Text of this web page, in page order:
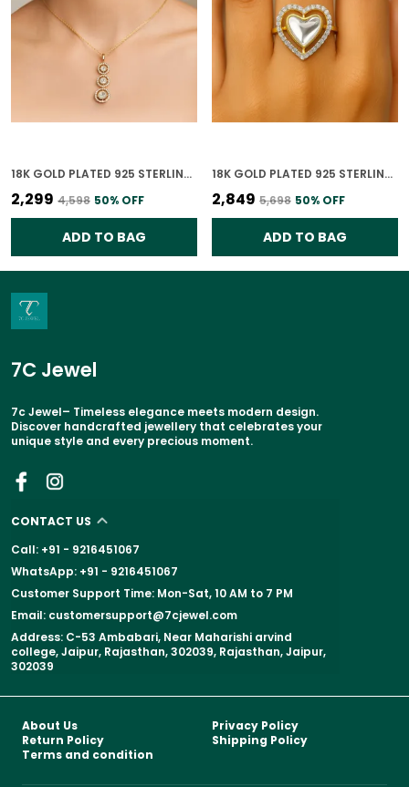
18K GOLD PLATED 925 STERLING SILVER GILDED ORBIT POLKI PENDANT ONLY FOR WOMEN WITH CHAIN
₹2,299 ₹4,598 50% OFF
ADD TO BAG
18K GOLD PLATED 925 STERLING SILVER GOLDEN HEART POLKI RING FOR WOMEN
₹2,849 ₹5,698 50% OFF
ADD TO BAG
7C Jewel
7c Jewel– Timeless elegance meets modern design.
Discover handcrafted jewellery that celebrates your
unique style and every precious moment.
CONTACT US
Call: +91 - 9216451067
WhatsApp: +91 - 9216451067
Customer Support Time: Mon-Sat, 10 AM to 7 PM
Email: customersupport@7cjewel.com
Address: C-53 Ambabari, Near Maharishi arvind
college, Jaipur, Rajasthan, 302039, Rajasthan, Jaipur,
302039
About Us
Privacy Policy
Return Policy
Shipping Policy
Terms and condition